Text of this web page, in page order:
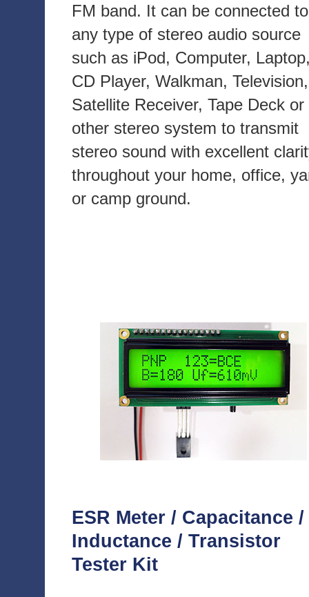
FM band. It can be connected to
any type of stereo audio source
such as iPod, Computer,
CD Player, Walkman, Television,
Satellite Receiver, Tape Deck or
other stereo system to transmit
stereo sound with excellent
throughout your home, office,
or camp ground.
ESR Meter / Capacitance /
Inductance / Transistor
Tester Kit